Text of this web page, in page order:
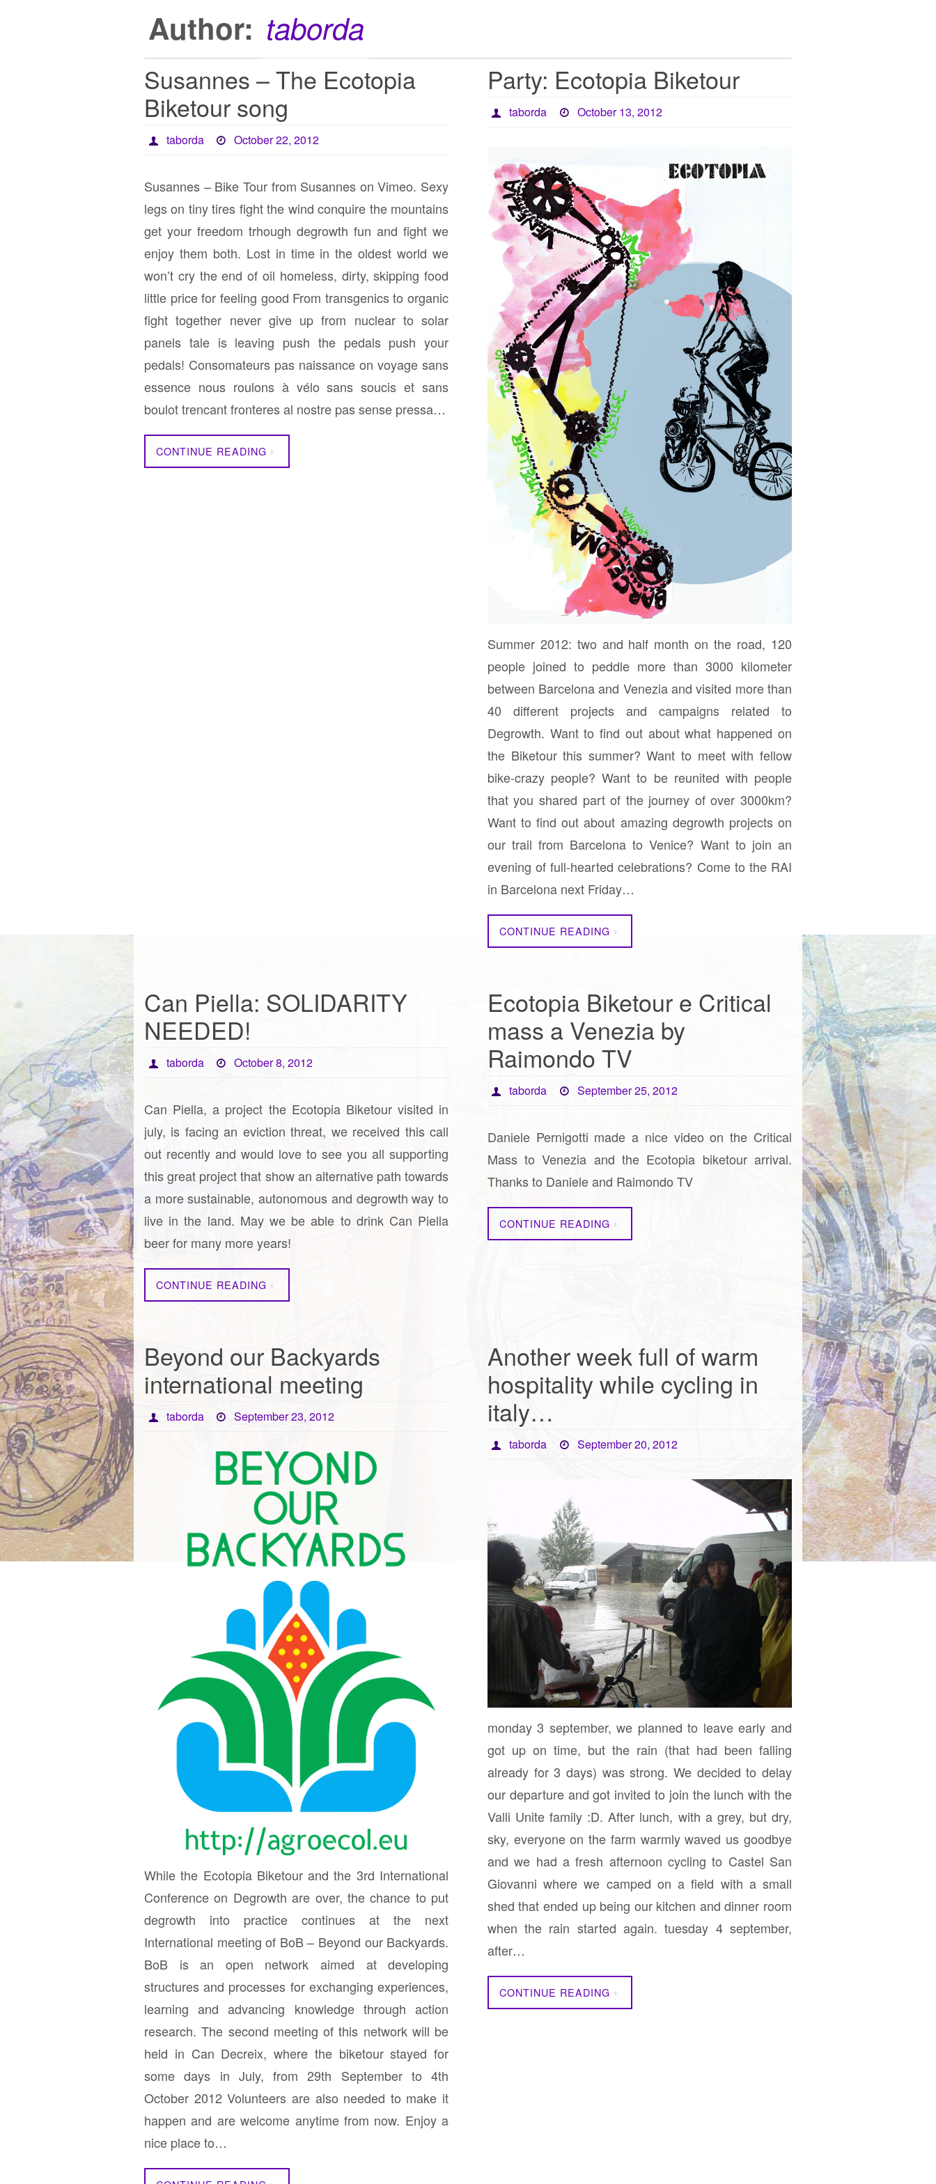
Author: taborda
Susannes – The Ecotopia
Biketour song
taborda October 22, 2012
Susannes – Bike Tour from Susannes on Vimeo. Sexy
legs on tiny tires fight the wind conquire the mountains
get your freedom trhough degrowth fun and fight we
enjoy them both. Lost in time in the oldest world we
won’t cry the end of oil homeless, dirty, skipping food
little price for feeling good From transgenics to organic
fight together never give up from nuclear to solar
panels tale is leaving push the pedals push your
pedals! Consomateurs pas naissance on voyage sans
essence nous roulons à vélo sans soucis et sans
boulot trencant fronteres al nostre pas sense pressa…
CONTINUE READING
Party: Ecotopia Biketour
taborda October 13, 2012
Summer 2012: two and half month on the road, 120
people joined to peddle more than 3000 kilometer
between Barcelona and Venezia and visited more than
40 different projects and campaigns related to
Degrowth. Want to find out about what happened on
the Biketour this summer? Want to meet with fellow
bike-crazy people? Want to be reunited with people
that you shared part of the journey of over 3000km?
Want to find out about amazing degrowth projects on
our trail from Barcelona to Venice? Want to join an
evening of full-hearted celebrations? Come to the RAI
in Barcelona next Friday…
CONTINUE READING
Can Piella: SOLIDARITY
NEEDED!
taborda October 8, 2012
Can Piella, a project the Ecotopia Biketour visited in
july, is facing an eviction threat, we received this call
out recently and would love to see you all supporting
this great project that show an alternative path towards
a more sustainable, autonomous and degrowth way to
live in the land. May we be able to drink Can Piella
beer for many more years!
CONTINUE READING
Ecotopia Biketour e Critical
mass a Venezia by
Raimondo TV
taborda September 25, 2012
Daniele Pernigotti made a nice video on the Critical
Mass to Venezia and the Ecotopia biketour arrival.
Thanks to Daniele and Raimondo TV
CONTINUE READING
Beyond our Backyards
international meeting
taborda September 23, 2012
While the Ecotopia Biketour and the 3rd International
Conference on Degrowth are over, the chance to put
degrowth into practice continues at the next
International meeting of BoB – Beyond our Backyards.
BoB is an open network aimed at developing
structures and processes for exchanging experiences,
learning and advancing knowledge through action
research. The second meeting of this network will be
held in Can Decreix, where the biketour stayed for
some days in July, from 29th September to 4th
October 2012 Volunteers are also needed to make it
happen and are welcome anytime from now. Enjoy a
nice place to…
Another week full of warm
hospitality while cycling in
italy…
taborda September 20, 2012
monday 3 september, we planned to leave early and
got up on time, but the rain (that had been falling
already for 3 days) was strong. We decided to delay
our departure and got invited to join the lunch with the
Valli Unite family :D. After lunch, with a grey, but dry,
sky, everyone on the farm warmly waved us goodbye
and we had a fresh afternoon cycling to Castel San
Giovanni where we camped on a field with a small
shed that ended up being our kitchen and dinner room
when the rain started again. tuesday 4 september,
after…
CONTINUE READING